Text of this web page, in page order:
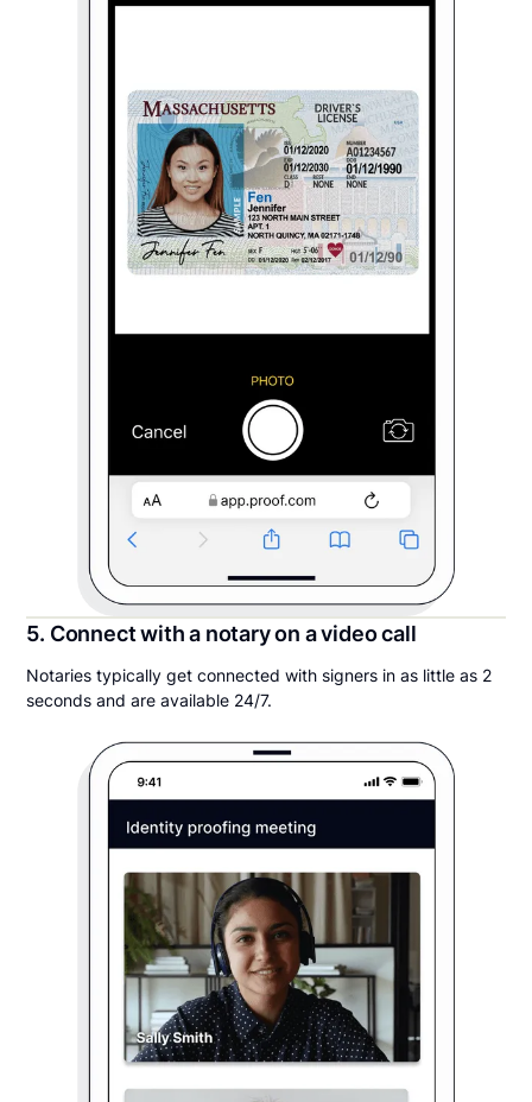
5. Connect with a notary on a video call
Notaries typically get connected with signers in as little as 2
seconds and are available 24/7.